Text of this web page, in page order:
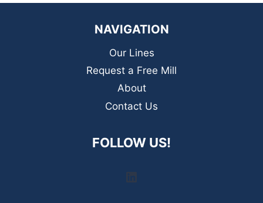
NAVIGATION
Our Lines
Request a Free Mill
About
Contact Us
FOLLOW US!